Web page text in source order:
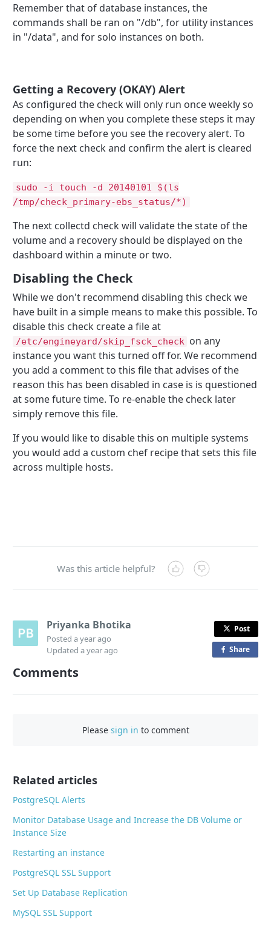
Remember that of database instances, the
commands shall be ran on "/db", for utility instances
in "/data", and for solo instances on both.
Getting a Recovery (OKAY) Alert
As configured the check will only run once weekly so
depending on when you complete these steps it may
be some time before you see the recovery alert. To
force the next check and confirm the alert is cleared
run:
sudo -i touch -d 20140101 $(ls
/tmp/check_primary-ebs_status/*)
The next collectd check will validate the state of the
volume and a recovery should be displayed on the
dashboard within a minute or two.
Disabling the Check
While we don't recommend disabling this check we
have built in a simple means to make this possible. To
disable this check create a file at
/etc/engineyard/skip_fsck_check on any
instance you want this turned off for. We recommend
you add a comment to this file that advises of the
reason this has been disabled in case is is questioned
at some future time. To re-enable the check later
simply remove this file.
If you would like to disable this on multiple systems
you would add a custom chef recipe that sets this file
across multiple hosts.
Was this article helpful?
Priyanka Bhotika
Posteda year ago
Updateda year ago
Post
Shareo
a
Comments
Please sign in to comment
Related articles
PostgreSQL Alerts
Monitor Database Usage and Increase the DB Volume or
Instance Size
Restarting an instance
PostgreSQL SSL Support
Set Up Database Replication
MySQL SSL Support